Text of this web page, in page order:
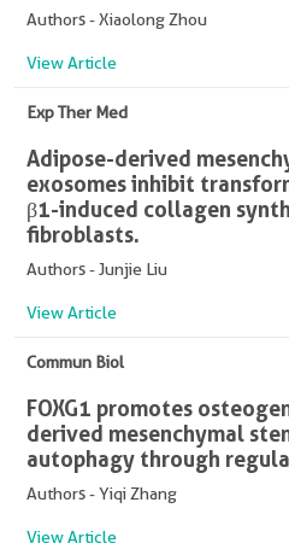
Authors - Xiaolong Zhou
View Article
Exp Ther Med
Adipose-derived
exosomes inhibit
β1-induced collagen
fibroblasts.
Authors - Junjie Liu
View Article
Commun Biol
FOXG1 promotes
derived mesenchymal
autophagy through
Authors - Yiqi Zhang
View Article